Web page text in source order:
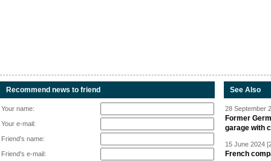
Recommend news to friend
Your name:
Your e-mail:
Friend's name:
Friend's e-mail:
See Also
28 September
Former
garage with
15 June 2024
French